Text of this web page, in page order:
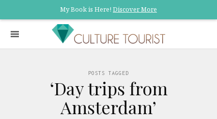
My Book is Here! Discover More
POSTS TAGGED
‘Day trips from
Amsterdam’